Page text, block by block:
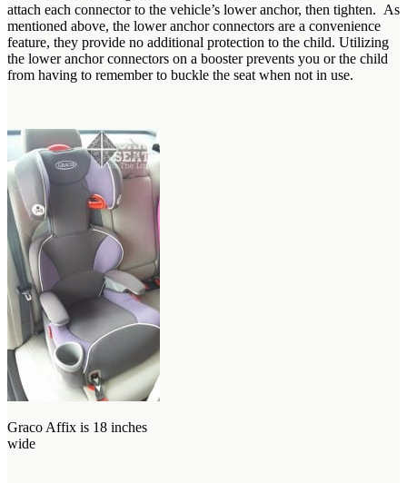
attach each connector to the vehicle’s lower anchor, then tighten. As
mentioned above, the lower anchor connectors are a convenience
feature, they provide no additional protection to the child. Utilizing
the lower anchor connectors on a booster prevents you or the child
from having to remember to buckle the seat when not in use.
Graco Affix is 18 inches
wide